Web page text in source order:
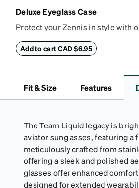
Deluxe Eyeglass Case
Protect your Zennis in style with
embossed Zenni logo on the front
Add to cart CAD $6.95
Fit & Size Features
The Team Liquid legacy is
aviator sunglasses, featuring a
meticulously crafted from
offering a sleek and polished
glasses offer enhanced
designed for extended